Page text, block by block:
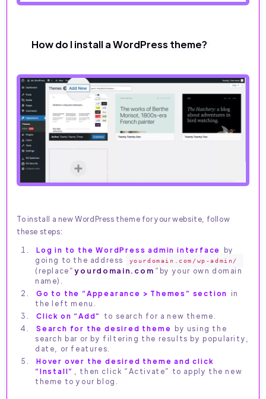
How do I install a WordPress theme?
To install a new WordPress theme for your website, follow
these steps:
Log in to the WordPress admin interface by
going to the address
yourdomain.com/wp-admin/
(replace” yourdomain.com “by your own domain
name).
Go to the “Appearance > Themes” section in
the left menu.
Click on “Add”
to search for a new theme.
Search for the desired theme by using the
search bar or by filtering the results by popularity,
date, or features.
Hover over the desired theme and click
“Install”
, then click “Activate” to apply the new
theme to your blog.